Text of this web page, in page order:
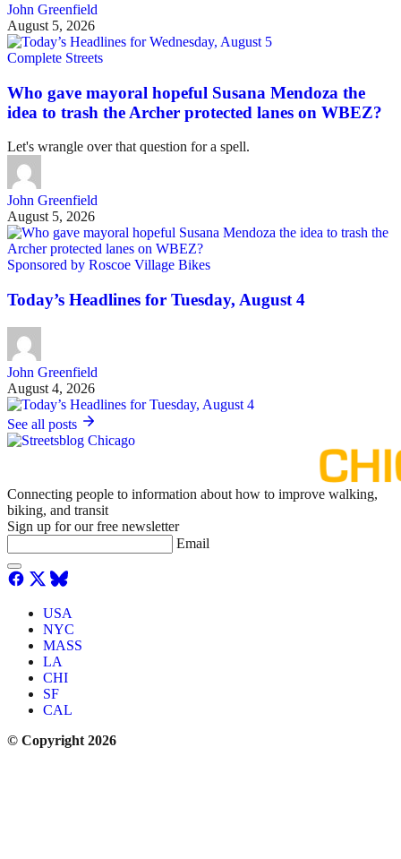
John Greenfield
August 5, 2026
Complete Streets
Who gave mayoral hopeful Susana Mendoza the
idea to trash the Archer protected lanes on WBEZ?
Let's wrangle over that question for a spell.
John Greenfield
August 5, 2026
Sponsored by Roscoe Village Bikes
Today’s Headlines for Tuesday, August 4
John Greenfield
August 4, 2026
See all posts
Connecting people to information about how to improve walking,
biking, and transit
Sign up for our free newsletter
Email
USA
NYC
MASS
LA
CHI
SF
CAL
© Copyright 2026